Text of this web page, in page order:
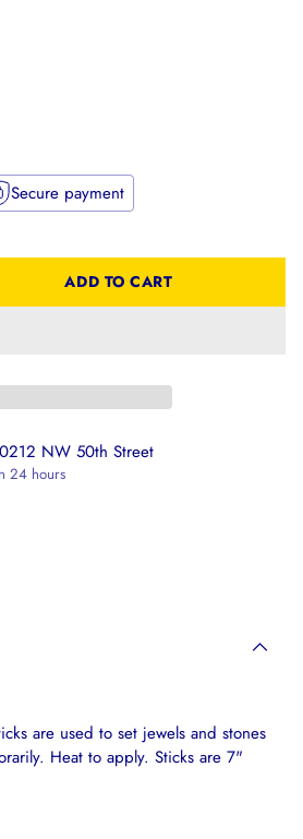
Secure payment
ADD TO CART
NW 50th Street
24 hours
are used to set jewels and stones
Heat to apply. Sticks are 7"